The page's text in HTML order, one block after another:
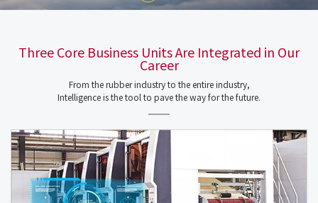
Three Core Business Units Are Integrated in Our
Career
From the rubber industry to the entire industry,
Intelligence is the tool to pave the way for the future.